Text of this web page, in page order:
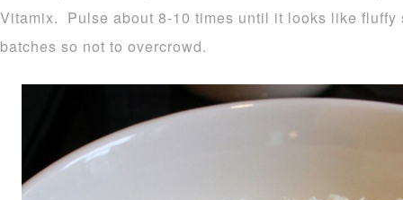
Vitamix. Pulse about 8-10 times until it looks like
batches so not to overcrowd.